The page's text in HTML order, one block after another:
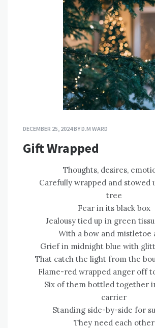
DECEMBER 25, 2024BYD.M WARD
Gift Wrapped
Thoughts, desires,
Carefully wrapped and stowed
tree
Fear in its black box
Jealousy tied up in green
With a bow and mistletoe
Grief in midnight blue with
That catch the light from the
Flame-red wrapped anger off
Six of them bottled together
carrier
Standing side-by-side for
They need each other